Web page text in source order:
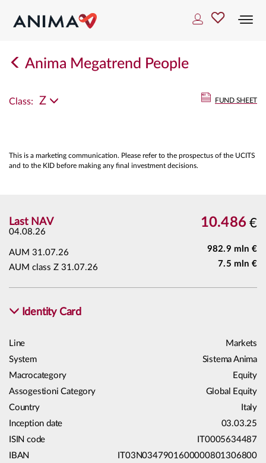
Anima Megatrend People
Class: Z FUND SHEET
This is a marketing communication. Please refer to the prospectus of the UCITS
and to the KID before making any final investment decisions.
Last NAV
04.08.26
10.486 €
AUM 31.07.26 982.9 mln €
AUM class Z 31.07.26 7.5 mln €
Identity Card
Line
Markets
System
Sistema Anima
Macrocategory
Equity
Assogestioni Category
Global Equity
Country
Italy
Inception date
03.03.25
ISIN code
IT0005634487
IBAN
IT03N0347901600000801306800